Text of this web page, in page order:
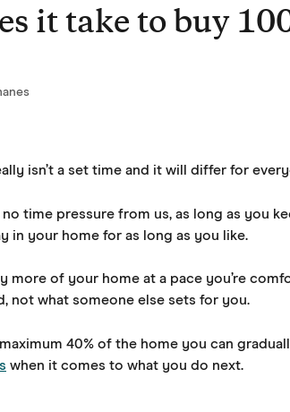
it take to buy
isn’t a set time and it will differ for
time pressure from us, as long as you
in your home for as long as you like.
more of your home at a pace you’re
not what someone else sets for you.
40% of the home you can
when it comes to what you do next.